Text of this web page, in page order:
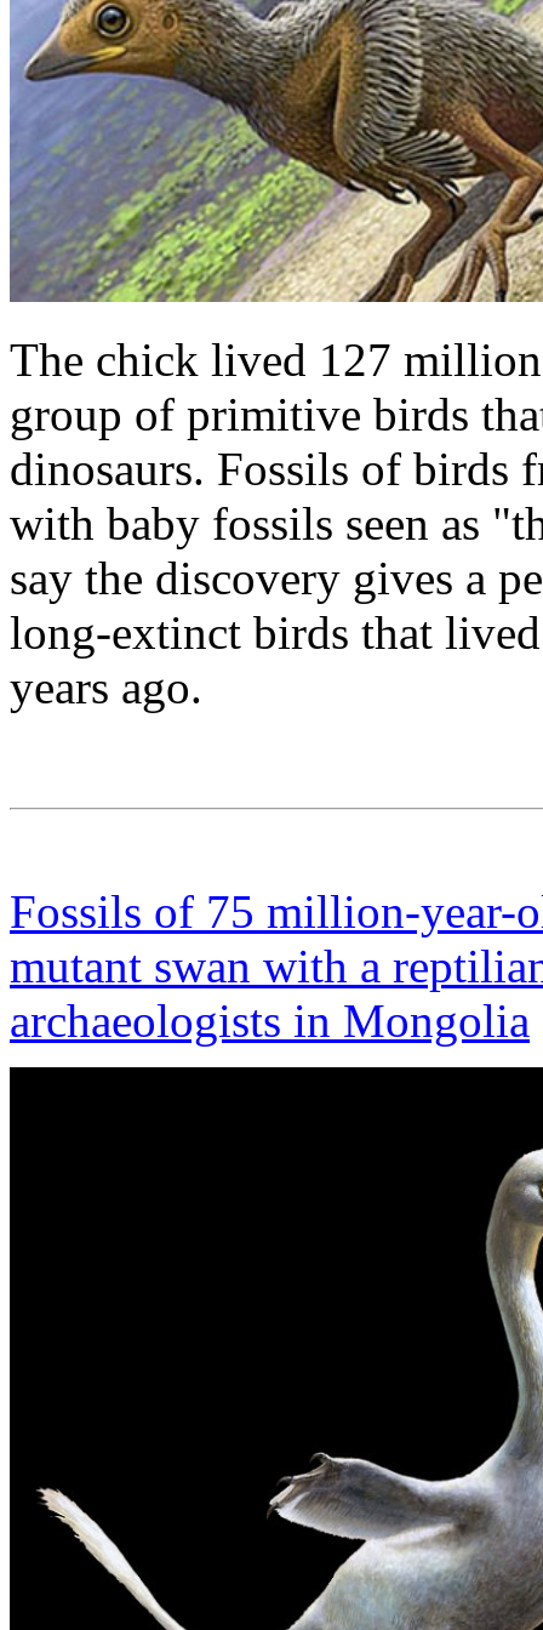
The chick lived 127 million
group of primitive birds
dinosaurs. Fossils of birds
with baby fossils seen as
say the discovery gives a
long-extinct birds that
years ago.
Fossils of 75 million-year-
mutant swan with a
archaeologists in Mongolia